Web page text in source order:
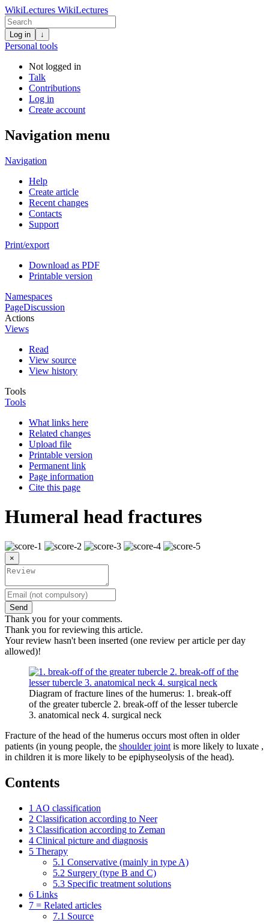
WikiLectures WikiLectures
Log in ↓
Personal tools
Not logged in
Talk
Contributions
Log in
Create account
Navigation menu
Navigation
Help
Create article
Recent changes
Contacts
Support
Print/export
Download as PDF
Printable version
Namespaces
PageDiscussion
Actions
Views
Read
View source
View history
Tools
Tools
What links here
Related changes
Upload file
Printable version
Permanent link
Page information
Cite this page
Humeral head fractures
×
Send
Thank you for your comments.
Thank you for reviewing this article.
Your review hasn't been inserted (one review per article per day
allowed)!
Diagram of fracture lines of the humerus: 1. break-off
of the greater tubercle 2. break-off of the lesser tubercle
3. anatomical neck 4. surgical neck
Fracture of the head of the humerus occurs most often in older
patients (in young people, the shoulder joint is more likely to luxate ,
in children it is more likely to be epiphyseolysis of the head).
Contents
1 AO classification
2 Classification according to Neer
3 Classification according to Zeman
4 Clinical picture and diagnosis
5 Therapy
5.1 Conservative (mainly in type A)
5.2 Surgery (type B and C)
5.3 Specific treatment solutions
6 Links
7 = Related articles
7.1 Source